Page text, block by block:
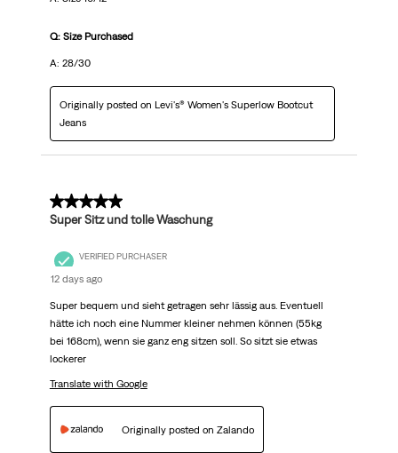
Q: Size Purchased
A: 28/30
Originally posted on Levi's® Women's Superlow Bootcut
Jeans
5 out of 5 stars.
Super Sitz und tolle Waschung
VERIFIED PURCHASER
12 days ago
Super bequem und sieht getragen sehr lässig aus. Eventuell
hätte ich noch eine Nummer kleiner nehmen können (55kg
bei 168cm), wenn sie ganz eng sitzen soll. So sitzt sie etwas
lockerer
Translate with Google
Originally posted on Zalando